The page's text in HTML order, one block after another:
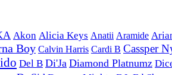
Akon Alicia Keys Anatii Aramide
Boy Calvin Harris Cardi B Cassper
Del B Di'Ja Diamond Platnumz